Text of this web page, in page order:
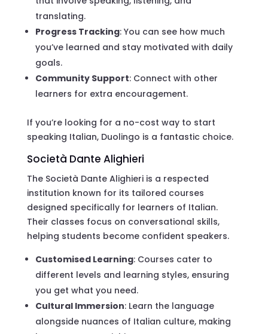
translating.
Progress Tracking: You can see how much
you’ve learned and stay motivated with daily
goals.
Community Support: Connect with other
learners for extra encouragement.
If you’re looking for a no-cost way to start
speaking Italian, Duolingo is a fantastic choice.
Società Dante Alighieri
The Società Dante Alighieri is a respected
institution known for its tailored courses
designed specifically for learners of Italian.
Their classes focus on conversational skills,
helping students become confident speakers.
Customised Learning: Courses cater to
different levels and learning styles, ensuring
you get what you need.
Cultural Immersion: Learn the language
alongside nuances of Italian culture, making